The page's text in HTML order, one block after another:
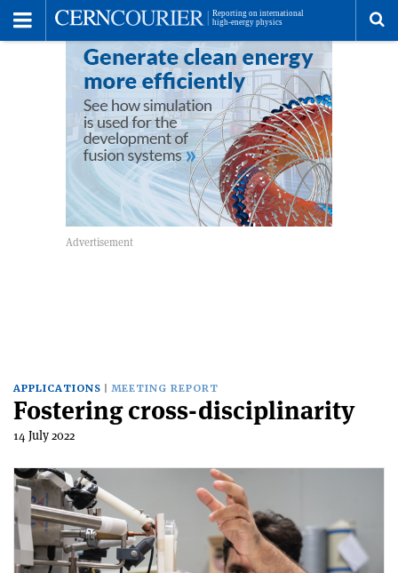
APPLICATIONS MEETING REPORT
Fostering cross-disciplinarity
14 July 2022